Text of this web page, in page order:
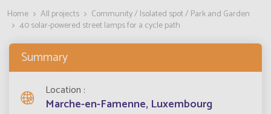
Home All projects
Community / Isolated spot / Park and Garden
40 solar-powered street lamps for a cycle path
Summary
Location
Marche-en-Famenne, Luxembourg